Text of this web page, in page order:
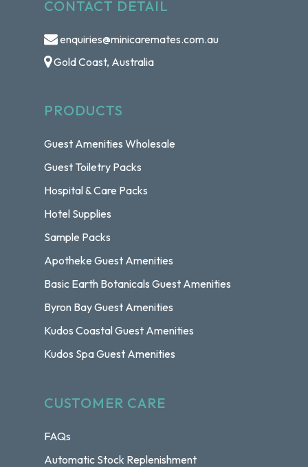
CONTACT DETAIL
enquiries@minicaremates.com.au
Gold Coast, Australia
PRODUCTS
Guest Amenities Wholesale
Guest Toiletry Packs
Hospital & Care Packs
Hotel Supplies
Sample Packs
Apotheke Guest Amenities
Basic Earth Botanicals Guest Amenities
Byron Bay Guest Amenities
Kudos Coastal Guest Amenities
Kudos Spa Guest Amenities
CUSTOMER CARE
FAQs
Automatic Stock Replenishment